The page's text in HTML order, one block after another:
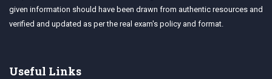
given information should have been drawn from authentic resources and
verified and updated as per the real exam's policy and format.
Useful Links